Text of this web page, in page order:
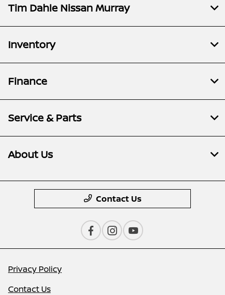
Tim Dahle Nissan Murray
Inventory
Finance
Service & Parts
About Us
Contact Us
Privacy Policy
Contact Us